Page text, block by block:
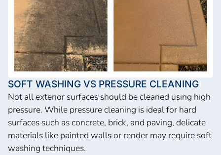
SOFT WASHING VS PRESSURE CLEANING
Not all exterior surfaces should be cleaned using high
pressure. While pressure cleaning is ideal for hard
surfaces such as concrete, brick, and paving, delicate
materials like painted walls or render may require soft
washing techniques.